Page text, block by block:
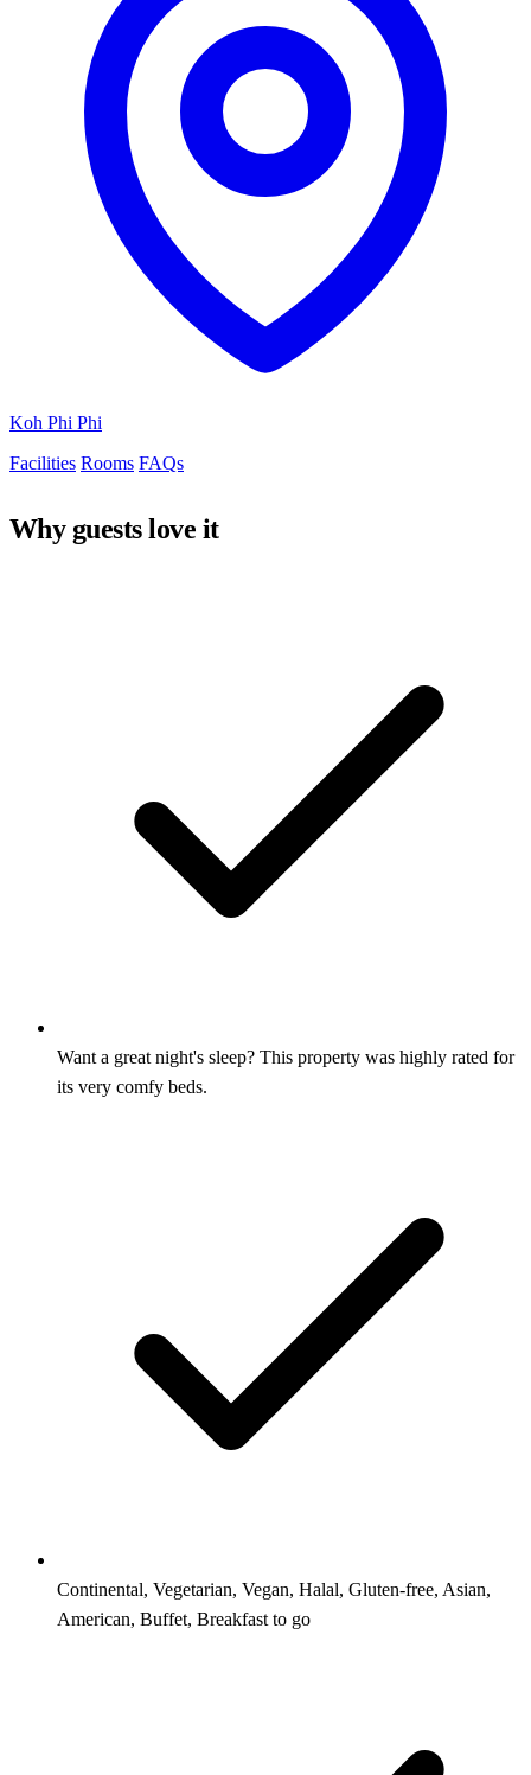
Koh Phi Phi
Facilities Rooms FAQs
Why guests love it
Want a great night's sleep? This property was highly rated for
its very comfy beds.
Continental, Vegetarian, Vegan, Halal, Gluten-free, Asian,
American, Buffet, Breakfast to go